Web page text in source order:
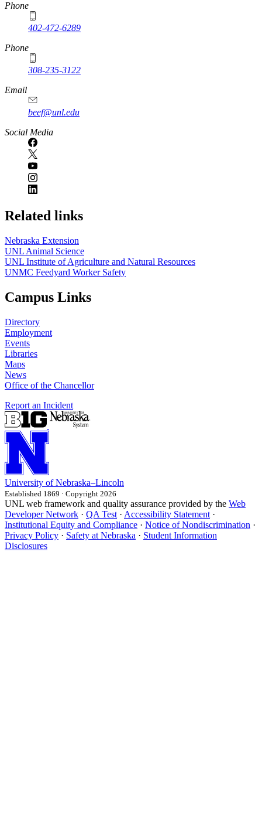
https://
www.unl.edu
Phone
402-472-6289
Phone
308-235-3122
Email
beef@unl.edu
Social Media
Related links
Nebraska Extension
UNL Animal Science
UNL Institute of Agriculture and Natural Resources
UNMC Feedyard Worker Safety
Campus Links
Directory
Employment
Events
Libraries
Maps
News
Office of the Chancellor
Report an Incident
University of Nebraska–Lincoln
Established 1869 · Copyright 2026
UNL web framework and quality assurance provided by the Web
Developer Network · QA Test · Accessibility Statement ·
Institutional Equity and Compliance · Notice of Nondiscrimination ·
Privacy Policy · Safety at Nebraska · Student Information
Disclosures